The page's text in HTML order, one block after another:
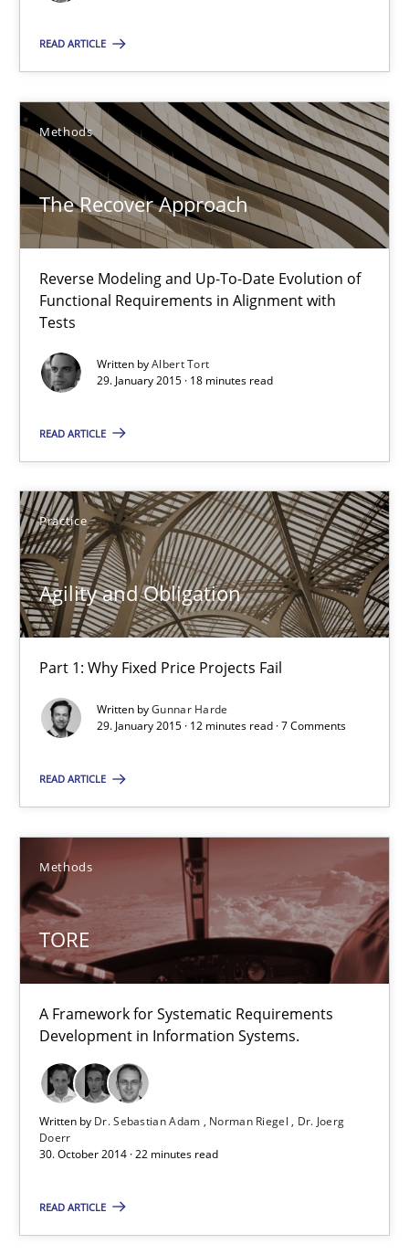
READ ARTICLE
Methods
The Recover Approach
Reverse Modeling and Up-To-Date Evolution of
Functional Requirements in Alignment with
Tests
Written byAlbert Tort
29. January 2015 · 18 minutes read
READ ARTICLE
Practice
Agility and Obligation
Part 1: Why Fixed Price Projects Fail
Written byGunnar Harde
29. January 2015 · 12 minutes read · 7 Comments
READ ARTICLE
Methods
TORE
A Framework for Systematic Requirements
Development in Information Systems.
Written by Dr. Sebastian Adam Norman Riegel
Dr. Joerg
Doerr
30. October 2014 · 22 minutes read
READ ARTICLE
30.04.2015
10 minutes
The Recover Approach
Reverse Modeling and Up-To-Date Evolution of Functional
Methods
Albert Tort
Agility and Obligation
Part 1: Why Fixed Price Projects Fail
Gunnar Harde
12 minutes
TORE
A Framework for Systematic Requirements Development in
Methods
Dr. Sebastian Adam
Norman Riegel
30.10.2014